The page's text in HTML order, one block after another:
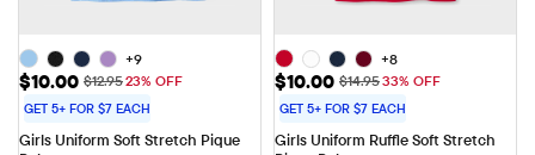
+9
Sale Price: $10.00
$10.00 Original Price: $12.95
$12.9523% OFF
GET 5+ FOR $7 EACH
Girls Uniform Soft Stretch Pique
+8
Sale Price: $10.00
$10.00 Original Price: $14.95
$14.9533% OFF
GET 5+ FOR $7 EACH
Girls Uniform Ruffle Soft Stretch